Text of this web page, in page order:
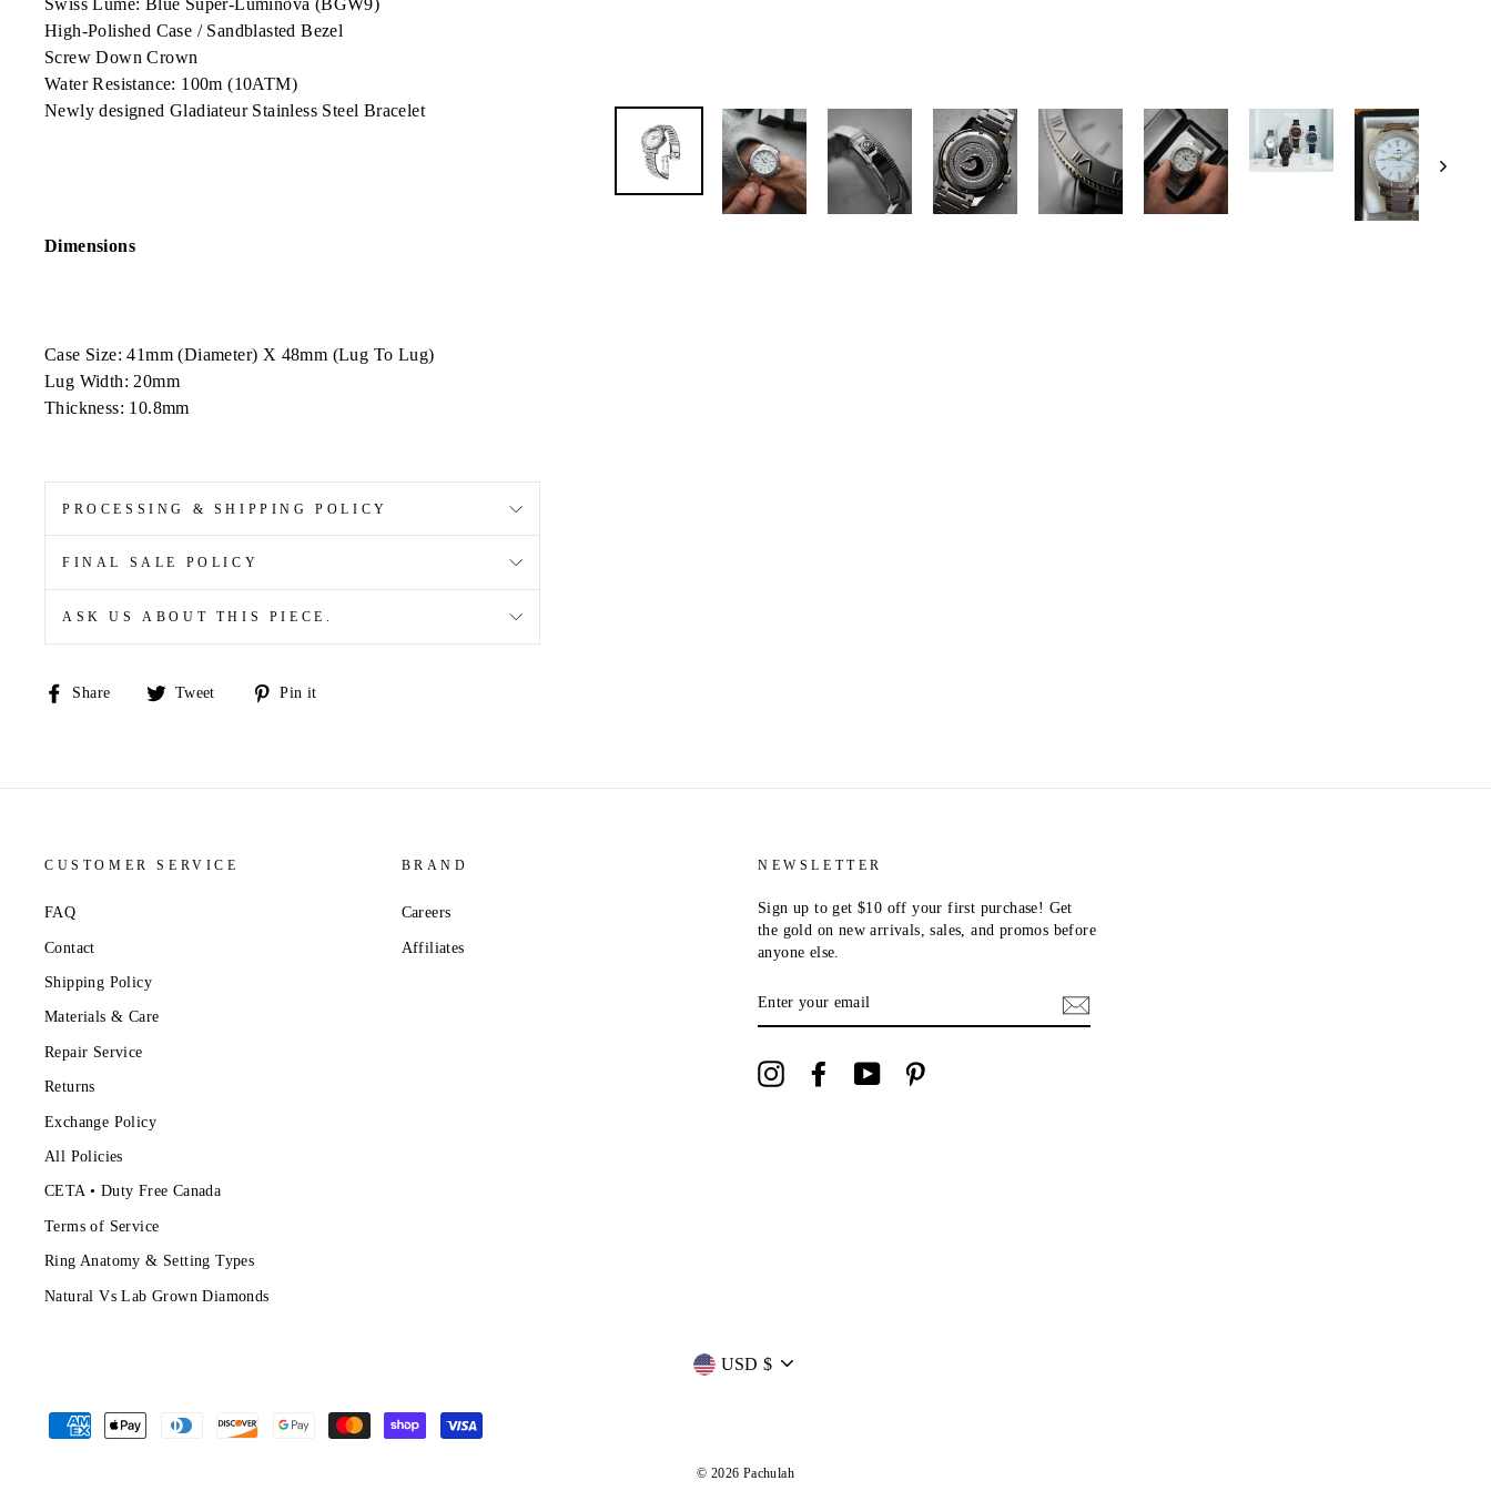
Swiss Lume: Blue Super-Luminova (BGW9)
High-Polished Case / Sandblasted Bezel
Screw Down Crown
Water Resistance: 100m (10ATM)
Newly designed Gladiateur Stainless Steel Bracelet
Dimensions
Case Size: 41mm (Diameter) X 48mm (Lug To Lug)
Lug Width: 20mm
Thickness: 10.8mm
PROCESSING & SHIPPING POLICY
FINAL SALE POLICY
ASK US ABOUT THIS PIECE.
Share
Share Tweet
Tweet
Pin it
CUSTOMER SERVICE
FAQ
Contact
Shipping Policy
Materials & Care
Repair Service
Returns
Exchange Policy
All Policies
CETA • Duty Free Canada
Terms of Service
Ring Anatomy & Setting Types
Natural Vs Lab Grown Diamonds
BRAND
Careers
Affiliates
NEWSLETTER
Sign up to get $10 off your first purchase! Get
the gold on new arrivals, sales, and promos before
anyone else.
YOUR
EMAIL
InstagramFacebookYouTube
Currency
USD $
© 2026 Pachulah